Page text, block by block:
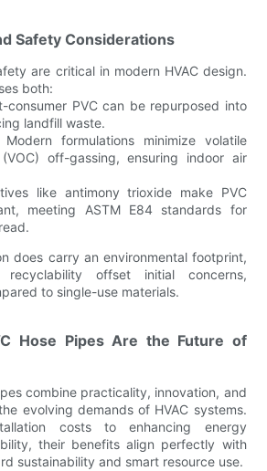
Safety Considerations
are critical in modern HVAC design.
both:
consumer PVC can be repurposed into
landfill waste.
Modern formulations minimize volatile
off-gassing, ensuring indoor air
like antimony trioxide make PVC
meeting ASTM E84 standards for
does carry an environmental footprint,
offset initial concerns,
to single-use materials.
Hose Pipes Are the Future of
combine practicality, innovation, and
evolving demands of HVAC systems.
costs to enhancing energy
their benefits align perfectly with
sustainability and smart resource use.